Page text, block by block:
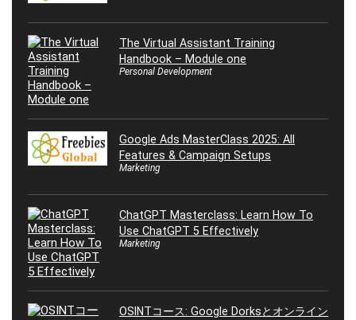
The Virtual Assistant Training
Handbook – Module one
Personal Development
Google Ads MasterClass 2025: All
Features & Campaign Setups
Marketing
ChatGPT Masterclass: Learn How To
Use ChatGPT 5 Effectively
Marketing
OSINTコース: Google Dorksとオンライン